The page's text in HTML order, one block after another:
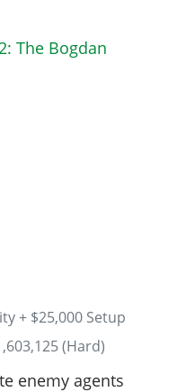
+ $25,000 Setup
(Hard)
enemy agents